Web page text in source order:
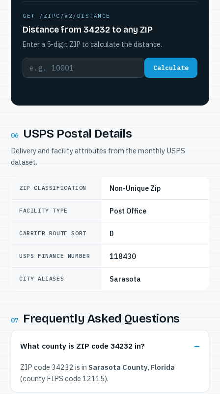
GET /ZIPC/V2/DISTANCE
Distance from 34232 to any ZIP
Enter a 5-digit ZIP to calculate the distance.
Calculate
06 USPS Postal Details
Delivery and facility attributes from the monthly USPS
dataset.
ZIP CLASSIFICATION Non-Unique Zip
FACILITY TYPE Post Office
CARRIER ROUTE SORT D
USPS FINANCE NUMBER 118430
CITY ALIASES Sarasota
07 Frequently Asked Questions
What county is ZIP code 34232 in?
ZIP code 34232 is in Sarasota County, Florida
(county FIPS code 12115).